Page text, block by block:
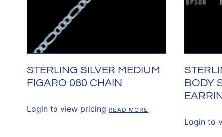
STERLING SILVER MEDIUM
FIGARO 080 CHAIN
Login to view pricing READ MORE
BODY
Login to